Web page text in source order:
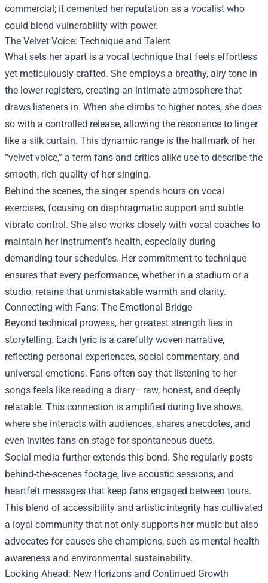
commercial; it cemented her reputation as a vocalist who
could blend vulnerability with power.
The Velvet Voice: Technique and Talent
What sets her apart is a vocal technique that feels effortless
yet meticulously crafted. She employs a breathy, airy tone in
the lower registers, creating an intimate atmosphere that
draws listeners in. When she climbs to higher notes, she does
so with a controlled release, allowing the resonance to linger
like a silk curtain. This dynamic range is the hallmark of her
“velvet voice,” a term fans and critics alike use to describe the
smooth, rich quality of her singing.
Behind the scenes, the singer spends hours on vocal
exercises, focusing on diaphragmatic support and subtle
vibrato control. She also works closely with vocal coaches to
maintain her instrument’s health, especially during
demanding tour schedules. Her commitment to technique
ensures that every performance, whether in a stadium or a
studio, retains that unmistakable warmth and clarity.
Connecting with Fans: The Emotional Bridge
Beyond technical prowess, her greatest strength lies in
storytelling. Each lyric is a carefully woven narrative,
reflecting personal experiences, social commentary, and
universal emotions. Fans often say that listening to her
songs feels like reading a diary—raw, honest, and deeply
relatable. This connection is amplified during live shows,
where she interacts with audiences, shares anecdotes, and
even invites fans on stage for spontaneous duets.
Social media further extends this bond. She regularly posts
behind‑the‑scenes footage, live acoustic sessions, and
heartfelt messages that keep fans engaged between tours.
This blend of accessibility and artistic integrity has cultivated
a loyal community that not only supports her music but also
advocates for causes she champions, such as mental health
awareness and environmental sustainability.
Looking Ahead: New Horizons and Continued Growth